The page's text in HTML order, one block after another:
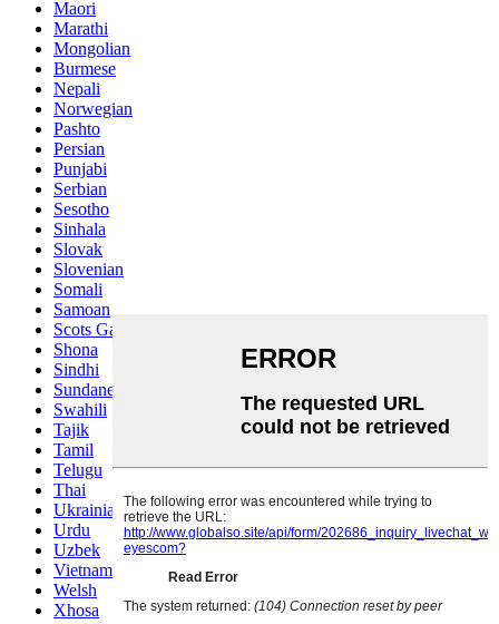
Maori
Marathi
Mongolian
Burmese
Nepali
Norwegian
Pashto
Persian
Punjabi
Serbian
Sesotho
Sinhala
Slovak
Slovenian
Somali
Samoan
Scots Gaelic
Shona
Sindhi
Sundanese
Swahili
Tajik
Tamil
Telugu
Thai
Ukrainian
Urdu
Uzbek
Vietnamese
Welsh
Xhosa